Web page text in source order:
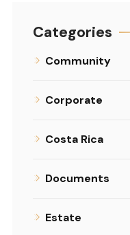
Categories
Community
Corporate
Costa Rica
Documents
Estate